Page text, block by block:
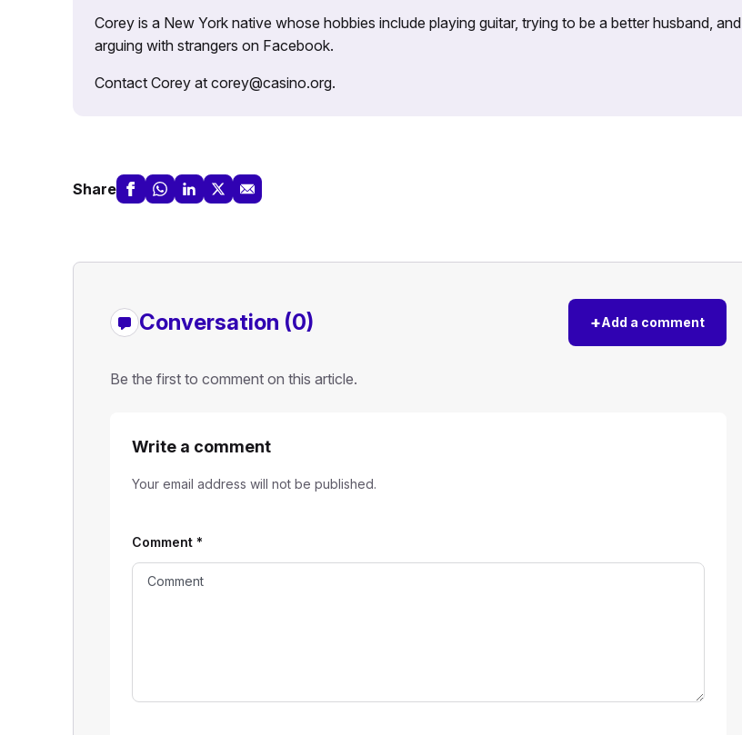
Corey is a New York native whose hobbies include playing guitar, trying to be a better husband, and
arguing with strangers on Facebook.
Contact Corey at corey@casino.org.
Share
Conversation (0) +Add a comment
Be the first to comment on this article.
Write a comment
Your email address will not be published.
Comment *